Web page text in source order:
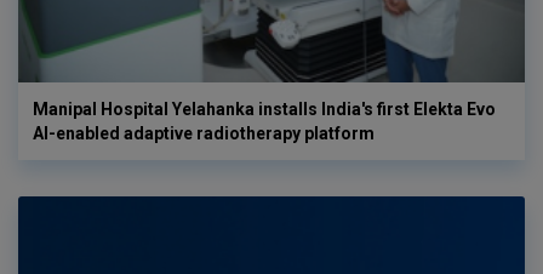
Manipal Hospital Yelahanka installs India's first Elekta Evo
AI-enabled adaptive radiotherapy platform